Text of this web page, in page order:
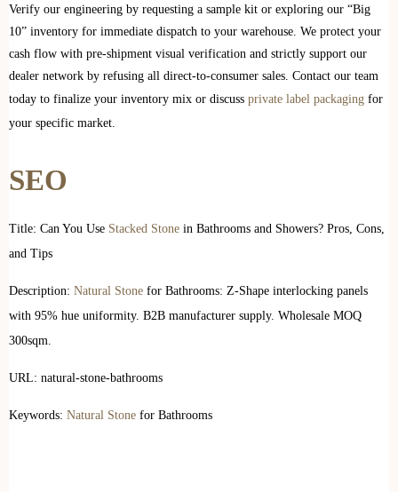
Verify our engineering by requesting a sample kit or exploring our “Big
10” inventory for immediate dispatch to your warehouse. We protect your
cash flow with pre-shipment visual verification and strictly support our
dealer network by refusing all direct-to-consumer sales. Contact our team
today to finalize your inventory mix or discuss private label packaging for
your specific market.
SEO
Title: Can You Use Stacked Stone in Bathrooms and Showers? Pros, Cons,
and Tips
Description: Natural Stone for Bathrooms: Z-Shape interlocking panels
with 95% hue uniformity. B2B manufacturer supply. Wholesale MOQ
300sqm.
URL: natural-stone-bathrooms
Keywords: Natural Stone for Bathrooms